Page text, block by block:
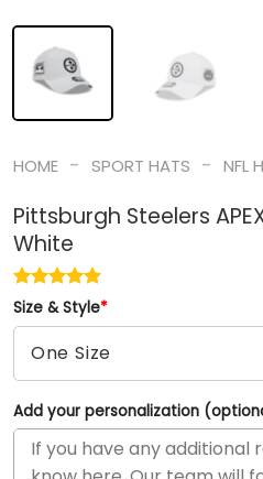
HOME - SPORT HATS - NFL
Pittsburgh Steelers
White
Size & Style*
Add your personalization